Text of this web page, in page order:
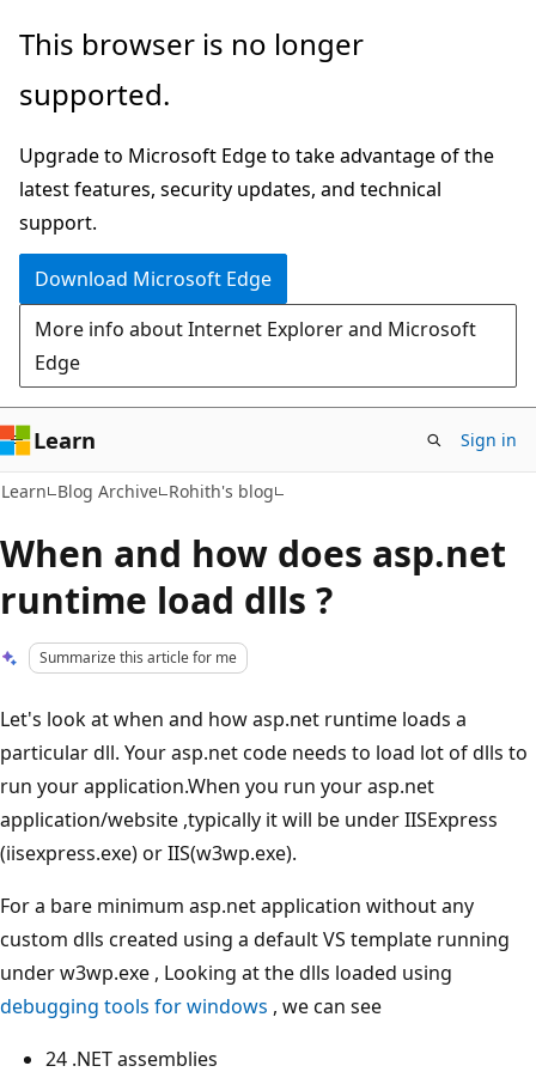
Skip
main
Skip
Ask
chat
experience
This browser is no longer
supported.
Upgrade to Microsoft Edge to take advantage of the
latest features, security updates, and technical
support.
Download Microsoft Edge
More info about Internet Explorer and Microsoft
Edge
Learn Sign in
Learn Blog Archive Rohith's blog
When and how does asp.net
runtime load dlls ?
Summarize this article for me
Let's look at when and how asp.net runtime loads a
particular dll. Your asp.net code needs to load lot of dlls to
run your application.When you run your asp.net
application/website ,typically it will be under IISExpress
(iisexpress.exe) or IIS(w3wp.exe).
For a bare minimum asp.net application without any
custom dlls created using a default VS template running
under w3wp.exe , Looking at the dlls loaded using
debugging tools for windows , we can see
24 .NET assemblies